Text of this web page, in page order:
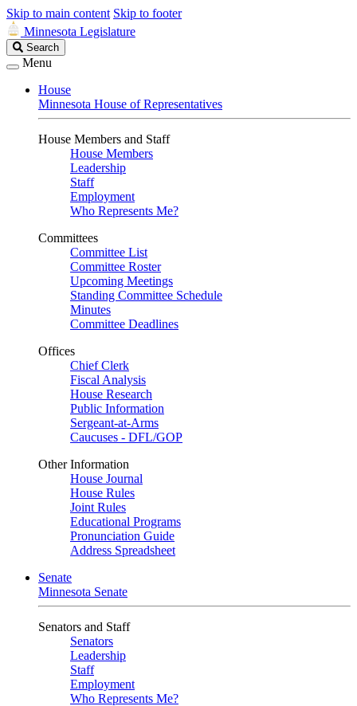
Skip to main content Skip to footer
Minnesota Legislature
Search
Legislature
Search
Menu
House
Minnesota House of Representatives
House Members and Staff
House Members
Leadership
Staff
Employment
Who Represents Me?
Committees
Committee List
Committee Roster
Upcoming Meetings
Standing Committee Schedule
Minutes
Committee Deadlines
Offices
Chief Clerk
Fiscal Analysis
House Research
Public Information
Sergeant-at-Arms
Caucuses - DFL/GOP
Other Information
House Journal
House Rules
Joint Rules
Educational Programs
Pronunciation Guide
Address Spreadsheet
Senate
Minnesota Senate
Senators and Staff
Senators
Leadership
Staff
Employment
Who Represents Me?